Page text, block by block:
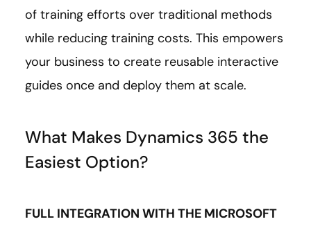
of training efforts over traditional methods
while reducing training costs. This empowers
your business to create reusable interactive
guides once and deploy them at scale.
What Makes Dynamics 365 the
Easiest Option?
FULL INTEGRATION WITH THE MICROSOFT